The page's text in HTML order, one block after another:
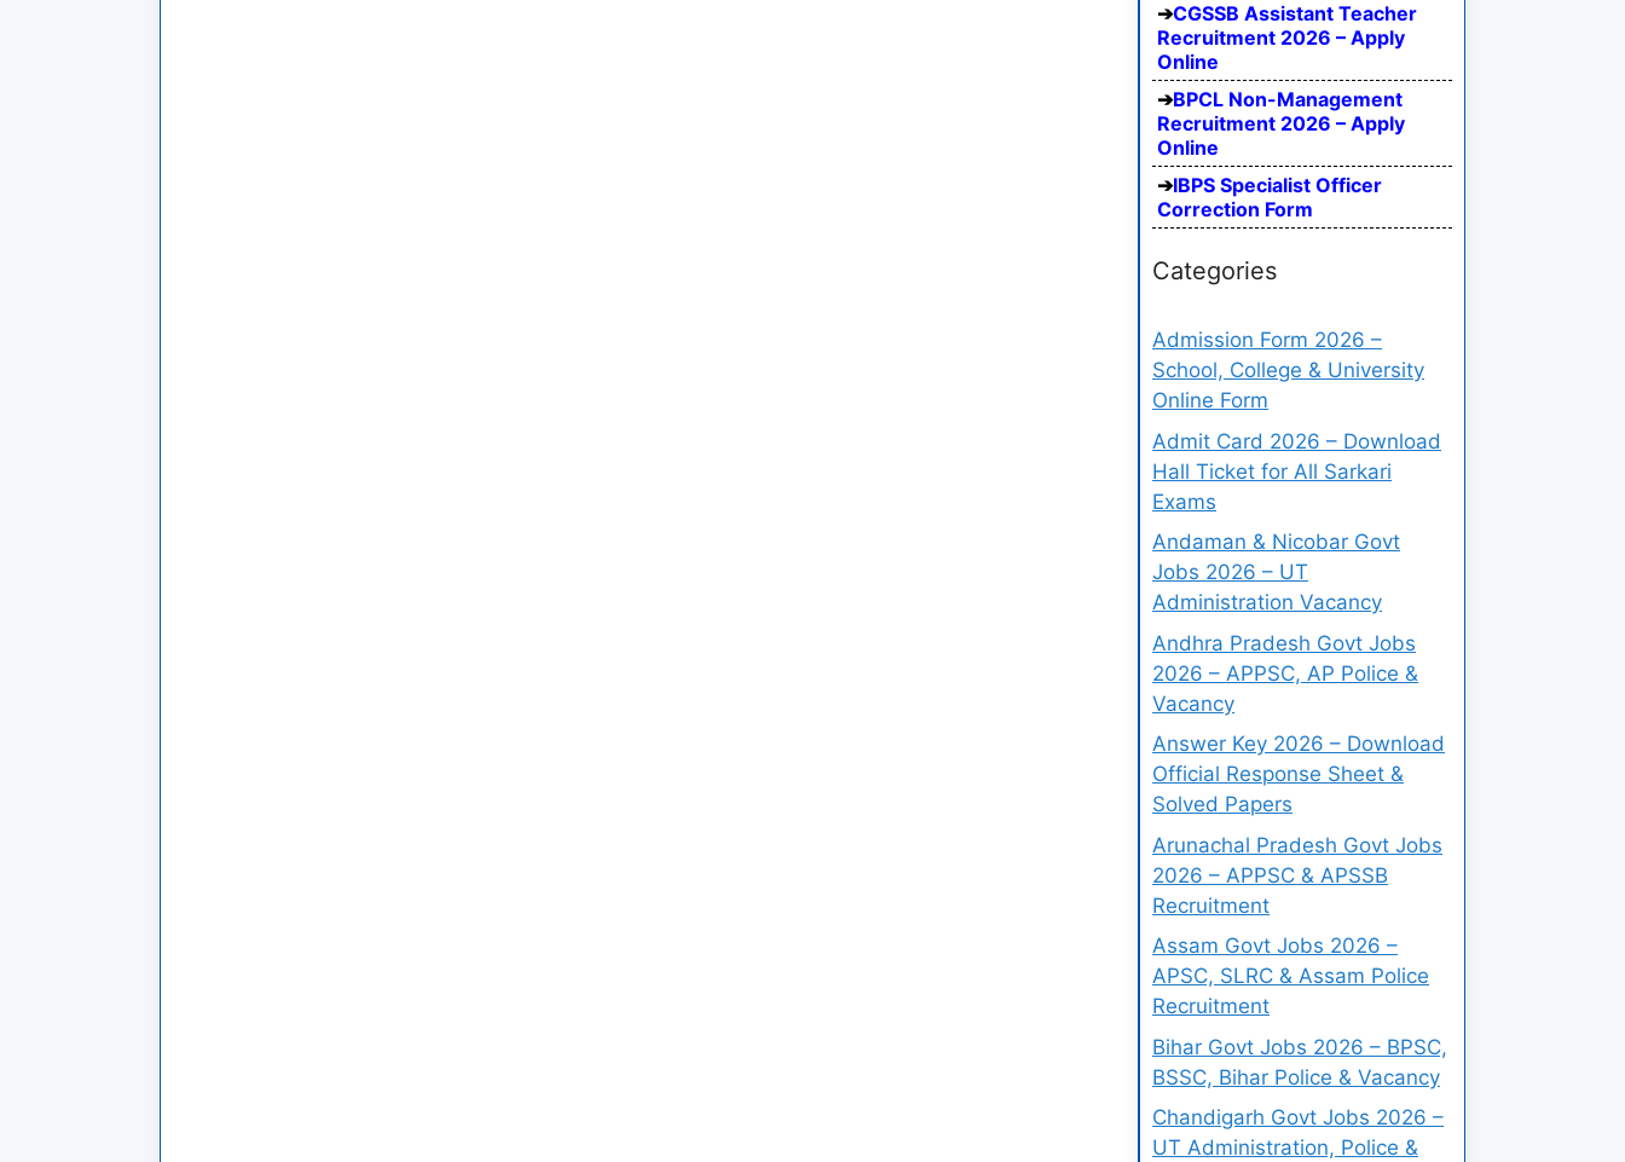
CGSSB Assistant Teacher
Recruitment 2026 – Apply
Online
BPCL Non-Management
Recruitment 2026 – Apply
Online
IBPS Specialist Officer
Correction Form
Categories
Admission Form 2026 –
School, College & University
Online Form
Admit Card 2026 – Download
Hall Ticket for All Sarkari
Exams
Andaman & Nicobar Govt
Jobs 2026 – UT
Administration Vacancy
Andhra Pradesh Govt Jobs
2026 – APPSC, AP Police &
Vacancy
Answer Key 2026 – Download
Official Response Sheet &
Solved Papers
Arunachal Pradesh Govt Jobs
2026 – APPSC & APSSB
Recruitment
Assam Govt Jobs 2026 –
APSC, SLRC & Assam Police
Recruitment
Bihar Govt Jobs 2026 – BPSC,
BSSC, Bihar Police & Vacancy
Chandigarh Govt Jobs 2026 –
UT Administration, Police &